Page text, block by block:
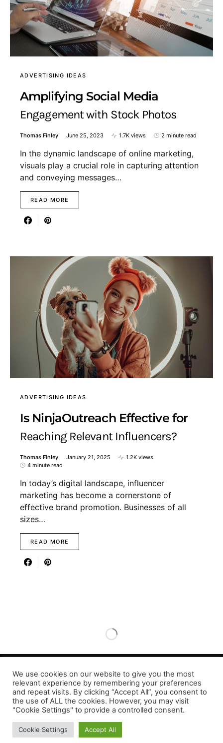
ADVERTISING IDEAS
Amplifying Social Media
Engagement with Stock Photos
Thomas Finley June 25, 2023 1.7K views 2 minute read
In the dynamic landscape of online marketing,
visuals play a crucial role in capturing attention
and conveying messages…
READ MORE
ADVERTISING IDEAS
Is NinjaOutreach Effective for
Reaching Relevant Influencers?
Thomas Finley January 21, 2025
1.2K views
4 minute read
In today’s digital landscape, influencer
marketing has become a cornerstone of
effective brand promotion. Businesses of all
sizes…
READ MORE
Designed & Developed by LaserPrinting.org
We use cookies on our website to give you the most
relevant experience by remembering your preferences
and repeat visits. By clicking “Accept All”, you consent to
the use of ALL the cookies. However, you may visit
"Cookie Settings" to provide a controlled consent.
Cookie Settings Accept All